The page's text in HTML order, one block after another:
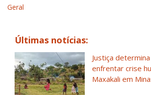
Geral
Últimas notícias:
Justiça
enfrentar crise
Maxakali em